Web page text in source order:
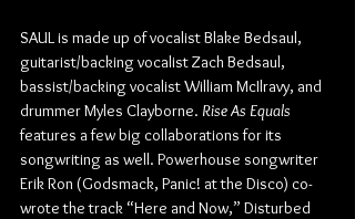
SAUL is made up of vocalist Blake Bedsaul,
guitarist/backing vocalist Zach Bedsaul,
bassist/backing vocalist William McIlravy, and
drummer Myles Clayborne. Rise As Equals
features a few big collaborations for its
songwriting as well. Powerhouse songwriter
Erik Ron (Godsmack, Panic! at the Disco) co-
wrote the track “Here and Now,” Disturbed